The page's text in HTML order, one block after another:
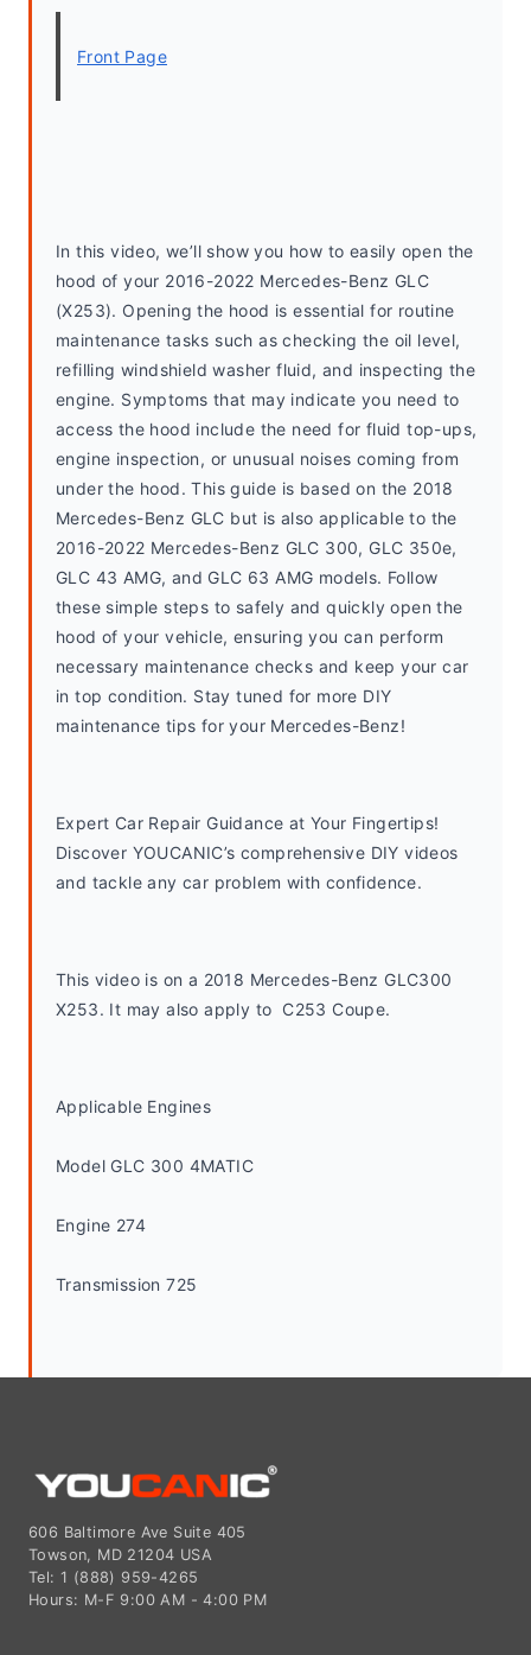
Front Page
In this video, we’ll show you how to easily open the
hood of your 2016-2022 Mercedes-Benz GLC
(X253). Opening the hood is essential for routine
maintenance tasks such as checking the oil level,
refilling windshield washer fluid, and inspecting the
engine. Symptoms that may indicate you need to
access the hood include the need for fluid top-ups,
engine inspection, or unusual noises coming from
under the hood. This guide is based on the 2018
Mercedes-Benz GLC but is also applicable to the
2016-2022 Mercedes-Benz GLC 300, GLC 350e,
GLC 43 AMG, and GLC 63 AMG models. Follow
these simple steps to safely and quickly open the
hood of your vehicle, ensuring you can perform
necessary maintenance checks and keep your car
in top condition. Stay tuned for more DIY
maintenance tips for your Mercedes-Benz!
Expert Car Repair Guidance at Your Fingertips!
Discover YOUCANIC’s comprehensive DIY videos
and tackle any car problem with confidence.
This video is on a 2018 Mercedes-Benz GLC300
X253. It may also apply to  C253 Coupe.
Applicable Engines
Model GLC 300 4MATIC
Engine 274
Transmission 725
606 Baltimore Ave Suite 405
Towson, MD 21204 USA
Tel: 1 (888) 959-4265
Hours: M-F 9:00 AM - 4:00 PM